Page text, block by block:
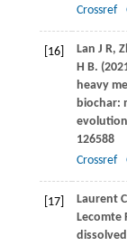
Crossref
[16] Lan J R,
H B.
heavy
biochar:
126588
Crossref
[17] Laurent C
Lecomte